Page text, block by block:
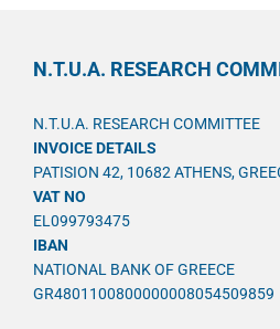
N.T.U.A. RESEARCH
N.T.U.A. RESEARCH COMMITTEE
INVOICE DETAILS
PATISION 42, 10682 ATHENS,
VAT NO
EL099793475
IBAN
NATIONAL BANK OF GREECE
GR4801100800000008054509859